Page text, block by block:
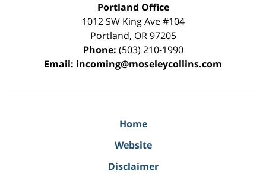
Portland Office
1012 SW King Ave #104
Portland, OR 97205
Phone: (503) 210-1990
Email: incoming@moseleycollins.com
Home
Website
Disclaimer